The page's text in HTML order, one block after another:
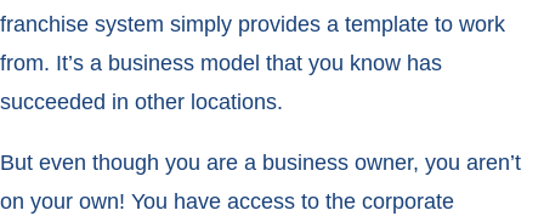
franchise system simply provides a template to work
from. It’s a business model that you know has
succeeded in other locations.
But even though you are a business owner, you aren’t
on your own! You have access to the corporate